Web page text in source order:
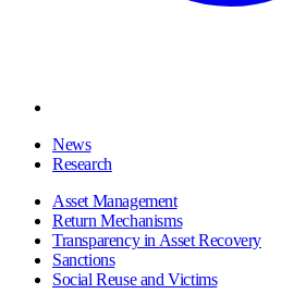
News
Research
Asset Management
Return Mechanisms
Transparency in Asset Recovery
Sanctions
Social Reuse and Victims